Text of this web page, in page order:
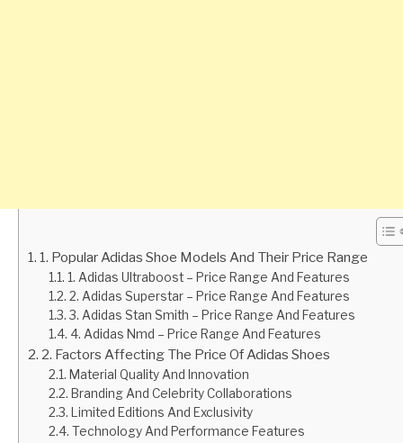
1. Popular Adidas Shoe Models And Their Price Range
1. Adidas Ultraboost – Price Range And Features
2. Adidas Superstar – Price Range And Features
3. Adidas Stan Smith – Price Range And Features
4. Adidas Nmd – Price Range And Features
2. Factors Affecting The Price Of Adidas Shoes
Material Quality And Innovation
Branding And Celebrity Collaborations
Limited Editions And Exclusivity
Technology And Performance Features